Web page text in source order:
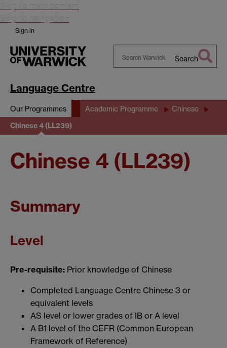
Skip to main content
Skip to navigation
Sign in
Search
Language Centre
Our Programmes Academic Programme Chinese
Chinese 4 (LL239)
Chinese 4 (LL239)
Summary
Level
Pre-requisite: Prior knowledge of Chinese
Completed Language Centre Chinese 3 or
equivalent levels
AS level or lower grades of IB or A level
A B1 level of the CEFR (Common European
Framework of Reference)